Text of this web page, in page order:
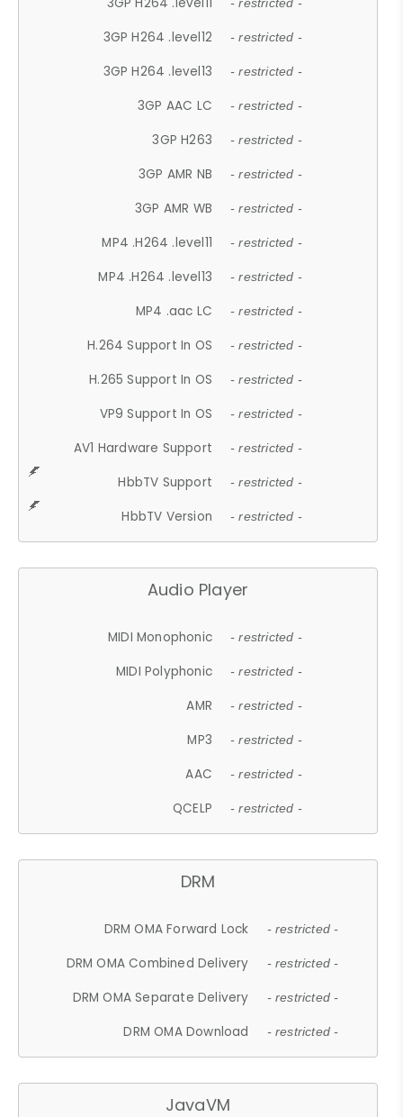
- restricted -
3GP H264 .level12 - restricted -
3GP H264 .level13 - restricted -
3GP AAC LC - restricted -
3GP H263 - restricted -
3GP AMR NB - restricted -
3GP AMR WB - restricted -
MP4 .H264 .level11 - restricted -
MP4 .H264 .level13 - restricted -
MP4 .aac LC - restricted -
H.264 Support In OS - restricted -
H.265 Support In OS - restricted -
VP9 Support In OS - restricted -
AV1 Hardware Support - restricted -
HbbTV Support - restricted -
HbbTV Version - restricted -
Audio Player
MIDI Monophonic - restricted -
MIDI Polyphonic - restricted -
AMR - restricted -
MP3 - restricted -
AAC - restricted -
QCELP - restricted -
DRM
DRM OMA Forward Lock - restricted -
DRM OMA Combined Delivery - restricted -
DRM OMA Separate Delivery - restricted -
DRM OMA Download - restricted -
JavaVM